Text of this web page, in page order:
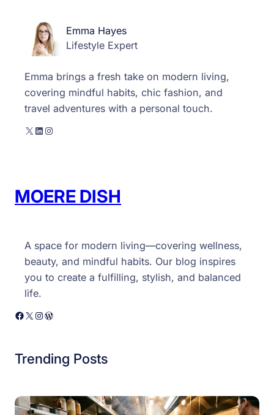
Emma Hayes
Lifestyle Expert
Emma brings a fresh take on modern living,
covering mindful habits, chic fashion, and
travel adventures with a personal touch.
X LinkedIn Instagram
MOERE DISH
A space for modern living—covering wellness,
beauty, and mindful habits. Our blog inspires
you to create a fulfilling, stylish, and balanced
life.
Facebook X Instagram WordPress
Trending Posts